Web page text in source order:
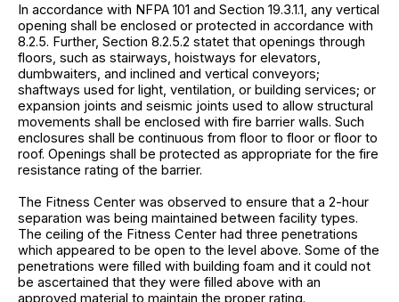
In accordance with NFPA 101 and Section 19.3.1.1, any vertical
opening shall be enclosed or protected in accordance with
8.2.5. Further, Section 8.2.5.2 statet that openings through
floors, such as stairways, hoistways for elevators,
dumbwaiters, and inclined and vertical conveyors;
shaftways used for light, ventilation, or building services; or
expansion joints and seismic joints used to allow structural
movements shall be enclosed with fire barrier walls. Such
enclosures shall be continuous from floor to floor or floor to
roof. Openings shall be protected as appropriate for the fire
resistance rating of the barrier.
The Fitness Center was observed to ensure that a 2-hour
separation was being maintained between facility types.
The ceiling of the Fitness Center had three penetrations
which appeared to be open to the level above. Some of the
penetrations were filled with building foam and it could not
be ascertained that they were filled above with an
approved material to maintain the proper rating.